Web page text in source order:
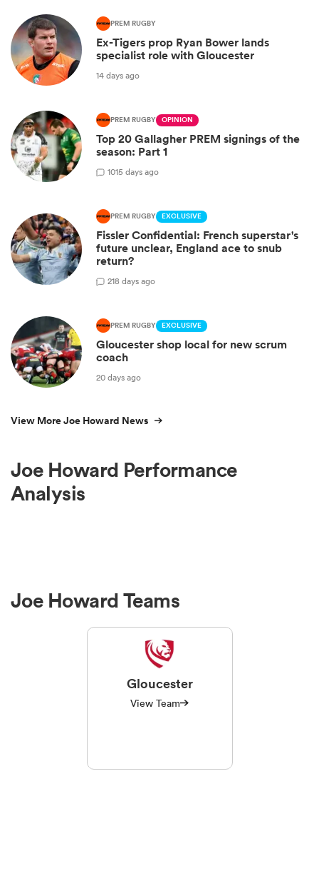
PREM RUGBY
Ex-Tigers prop Ryan Bower lands
specialist role with Gloucester
14 days ago
PREM RUGBY OPINION
Top 20 Gallagher PREM signings of the
season: Part 1
1015 days ago
PREM RUGBY EXCLUSIVE
Fissler Confidential: French superstar's
future unclear, England ace to snub
return?
218 days ago
PREM RUGBY EXCLUSIVE
Gloucester shop local for new scrum
coach
20 days ago
View More Joe Howard News
Joe Howard Performance
Analysis
Joe Howard Teams
Gloucester
View Team